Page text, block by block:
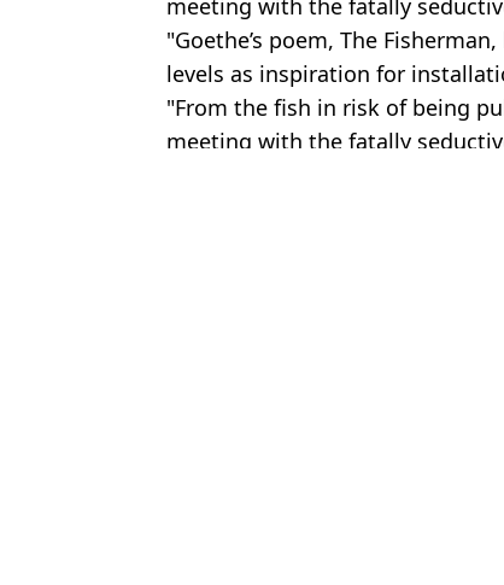
"Goethe’s poem, The
levels as inspiration for
"From the fish in risk of being
meeting with the fatally